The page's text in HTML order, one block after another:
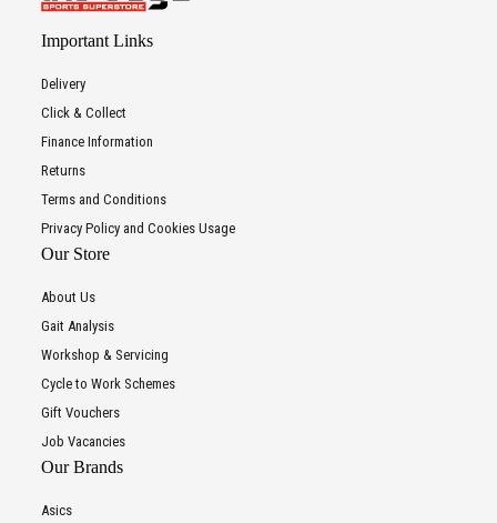
Important Links
Delivery
Click & Collect
Finance Information
Returns
Terms and Conditions
Privacy Policy and Cookies Usage
Our Store
About Us
Gait Analysis
Workshop & Servicing
Cycle to Work Schemes
Gift Vouchers
Job Vacancies
Our Brands
Asics